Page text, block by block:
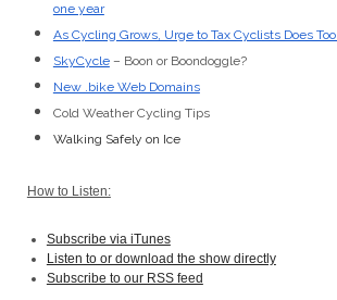
one year
As Cycling Grows, Urge to Tax Cyclists Does Too
SkyCycle – Boon or Boondoggle?
New .bike Web Domains
Cold Weather Cycling Tips
Walking Safely on Ice
How to Listen:
Subscribe via iTunes
Listen to or download the show directly
Subscribe to our RSS feed